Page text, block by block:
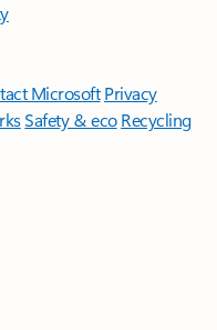
Microsoft Privacy
Safety & eco Recycling